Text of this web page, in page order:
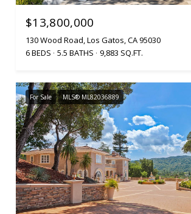
$13,800,000
130 Wood Road, Los Gatos, CA 95030
6 BEDS
5.5 BATHS 9,883 SQ.FT.
For Sale MLS® ML82036889